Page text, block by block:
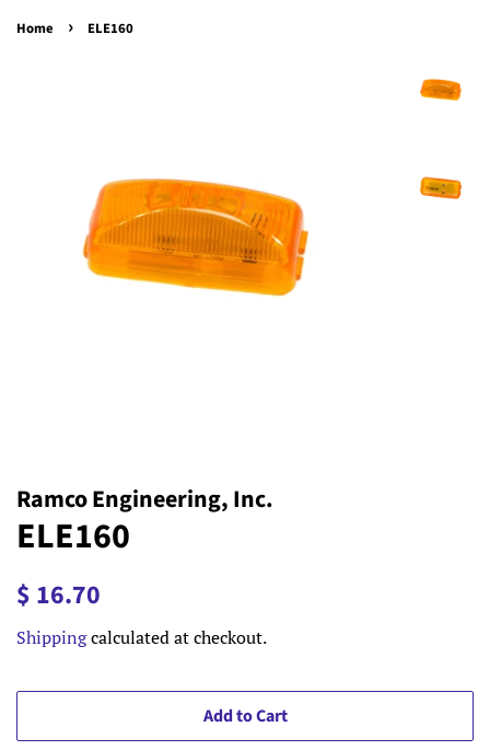
Home › ELE160
Ramco Engineering, Inc.
ELE160
Regular
$ 16.70
Shippingcalculated at checkout.
Add to Cart